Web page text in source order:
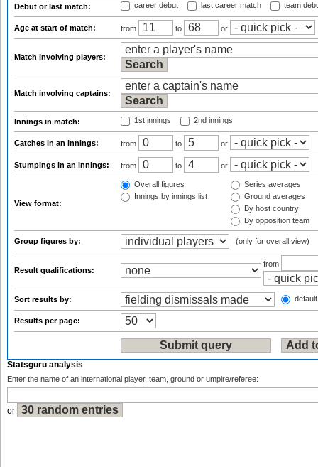
Debut or last match: career debut last career match team
Age at start of match: from to or
Match involving players:
Match involving captains:
Innings in match: 1st innings 2nd innings
Catches in an innings: from to or
Stumpings in an innings: from to or
View format:
Overall figures
Innings by innings list
Series averages
Ground averages
By host country
By opposition team
Group figures by: (only for overall view)
Result qualifications:
from
Sort results by:
Results per page:
Statsguru analysis
Enter the name of an international player, team, ground or umpire/referee:
or